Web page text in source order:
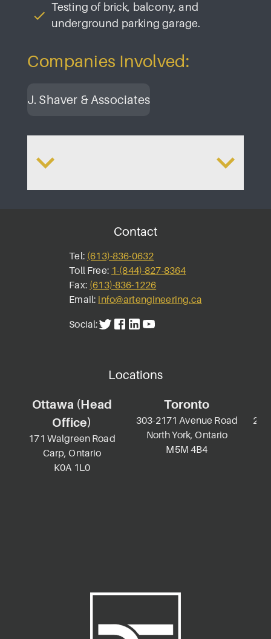
Testing of brick, balcony, and
underground parking garage.
Companies Involved:
J. Shaver & Associates
Locations
Ottawa (Head
Office)
171 Walgreen Road
Carp, Ontario
K0A 1L0
Toronto
303-2171 Avenue Road
North York, Ontario
M5M 4B4
2-
Contact
Tel: (613)-836-0632
Toll Free: 1-(844)-827-8364
Fax: (613)-836-1226
Email: info@artengineering.ca
Social: